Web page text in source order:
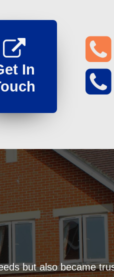
In
but also became